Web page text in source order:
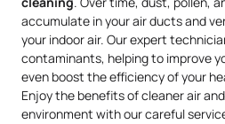
accumulate in your air ducts and
your indoor air. Our expert
contaminants, helping to improve
even boost the efficiency of your
Enjoy the benefits of cleaner air
environment with our careful